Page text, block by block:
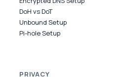
DoH vs DoT
Unbound Setup
Pi-hole Setup
PRIVACY